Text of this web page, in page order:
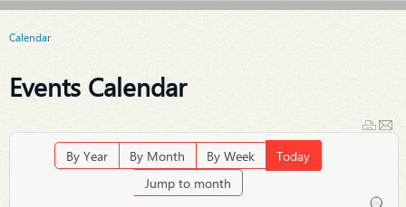
Calendar
Events Calendar
By Year By Month By Week
Today
Jump to month